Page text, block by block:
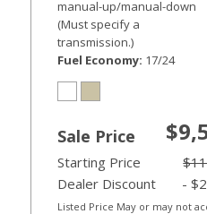
manual-up/manual-down
(Must specify a
transmission.)
Fuel Economy 17/24
Sale Price
Starting Price
Dealer Discount
-
Listed Price May or may not